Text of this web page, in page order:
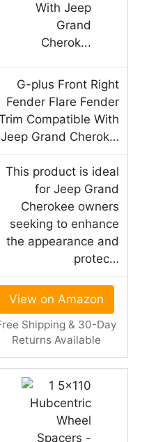
G-plus Front Right
Fender Flare Fender
Compatible With
Jeep Grand Cherok…
This product is ideal
for Jeep Grand
Cherokee owners
seeking to enhance
the appearance and
protec…
View on Amazon
Shipping & 30-Day
Returns Available